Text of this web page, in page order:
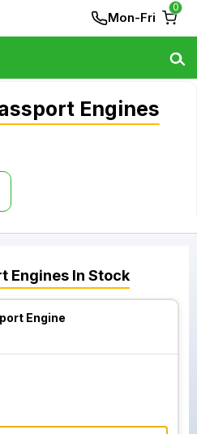
Mon-Fri
0
Engines
Engines In Stock
Engine